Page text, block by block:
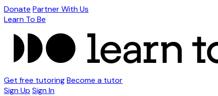
Donate Partner With Us
Learn To Be
Get free tutoringBecome a tutor
Sign Up Sign In